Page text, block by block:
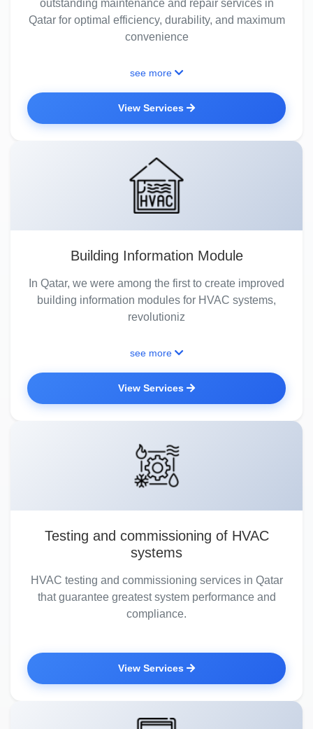
outstanding maintenance and repair services in
Qatar for optimal efficiency, durability, and maximum
convenience
see more
View Services
Building Information Module
In Qatar, we were among the first to create improved
building information modules for HVAC systems,
revolutioniz
see more
View Services
Testing and commissioning of HVAC
systems
HVAC testing and commissioning services in Qatar
that guarantee greatest system performance and
compliance.
View Services